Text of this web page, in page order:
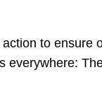
to ensure
everywhere: